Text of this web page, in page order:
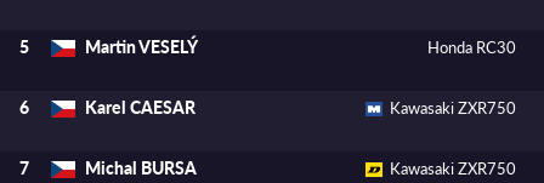
5 Martin VESELÝ Honda RC30
6 Karel CAESAR Kawasaki ZXR750
7 Michal BURSA Kawasaki ZXR750